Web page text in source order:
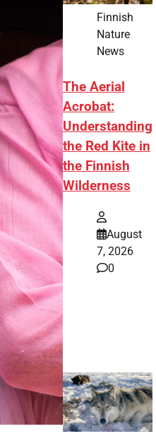
Finnish
Nature
News
The Aerial
Acrobat:
Understanding
the Red Kite in
the Finnish
Wilderness
August
7, 2026
0